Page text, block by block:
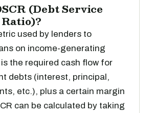
(Debt Service
used by lenders to
on income-generating
the required cash flow for
debts (interest, principal,
etc.), plus a certain margin
can be calculated by taking